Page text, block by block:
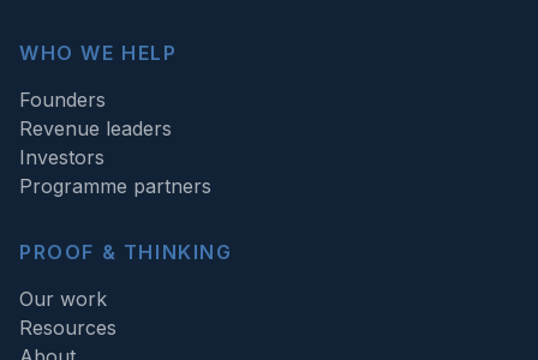
WHO WE HELP
Founders
Revenue leaders
Investors
Programme partners
PROOF & THINKING
Our work
Resources